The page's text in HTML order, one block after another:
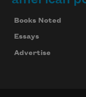
Books Noted
Essays
Advertise